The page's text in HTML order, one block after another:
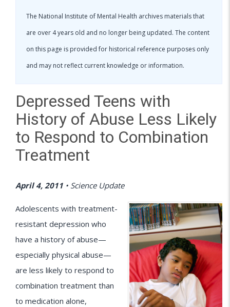
The National Institute of Mental Health archives materials that
are over 4 years old and no longer being updated. The content
on this page is provided for historical reference purposes only
and may not reflect current knowledge or information.
Depressed Teens with
History of Abuse Less Likely
to Respond to Combination
Treatment
April 4, 2011 • Science Update
Adolescents with treatment-
resistant depression who
have a history of abuse—
especially physical abuse—
are less likely to respond to
combination treatment than
to medication alone,